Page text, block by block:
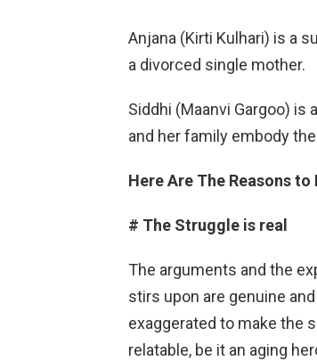
Anjana (Kirti Kulhari) is a
a divorced single mother.
Siddhi (Maanvi Gargoo)
and her family embody
Here Are The Reasons
# The Struggle is real
The arguments and the
stirs upon are genuine
exaggerated to make the
relatable, be it an aging